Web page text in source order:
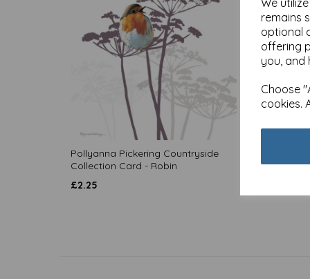
We
remains
optional
offering
you, and
Choose
cookies.
Pollyanna Pickering Countryside
Collection Card - Robin
£2.25